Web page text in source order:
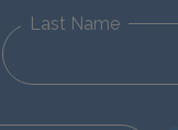
Last Name